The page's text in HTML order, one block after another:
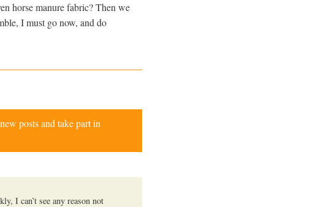
horse manure fabric? Then we
I must go now, and do
posts and take part in
I can’t see any reason not